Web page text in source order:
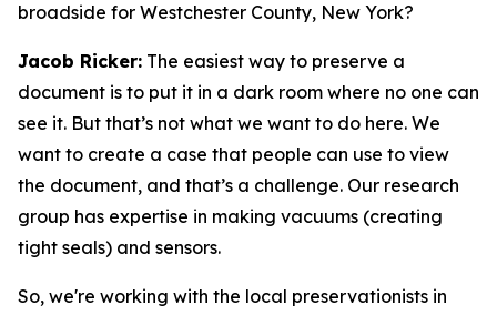
broadside for Westchester County, New York?
Jacob Ricker: The easiest way to preserve a
document is to put it in a dark room where no one can
see it. But that’s not what we want to do here. We
want to create a case that people can use to view
the document, and that’s a challenge. Our research
group has expertise in making vacuums (creating
tight seals) and sensors.
So, we're working with the local preservationists in